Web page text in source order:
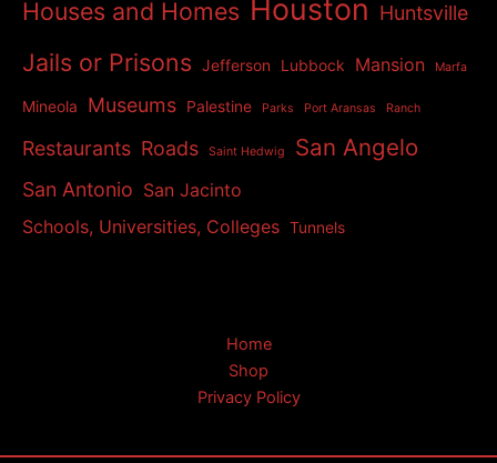
Houses and Homes Houston Huntsville
Jails or Prisons Jefferson Lubbock Mansion Marfa
Mineola Museums Palestine Parks Port Aransas Ranch
Restaurants Roads Saint Hedwig San Angelo
San Antonio San Jacinto
Schools, Universities, Colleges Tunnels
Home
Shop
Privacy Policy